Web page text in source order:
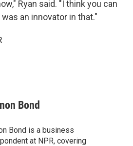
Ryan said. "I think you can
an innovator in that."
Bond
Bond is a business
at NPR, covering